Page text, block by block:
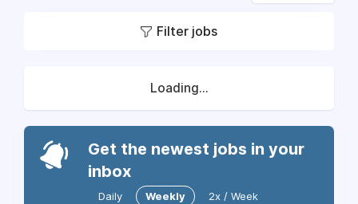
Filter jobs
Loading...
Get the newest jobs in your
inbox
Daily Weekly 2x / Week